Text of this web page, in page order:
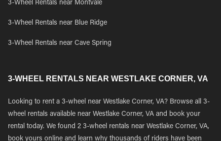
3-Wheel Rentals near Montvale
3-Wheel Rentals near Blue Ridge
3-Wheel Rentals near Cave Spring
3-WHEEL RENTALS NEAR WESTLAKE CORNER, VA
Looking to rent a 3-wheel near Westlake Corner, VA? Browse all 3-
wheel rentals available near Westlake Corner, VA and book your
rental today. We found 2 3-wheel rentals near Westlake Corner, VA,
book yours online and learn why thousands of riders have been